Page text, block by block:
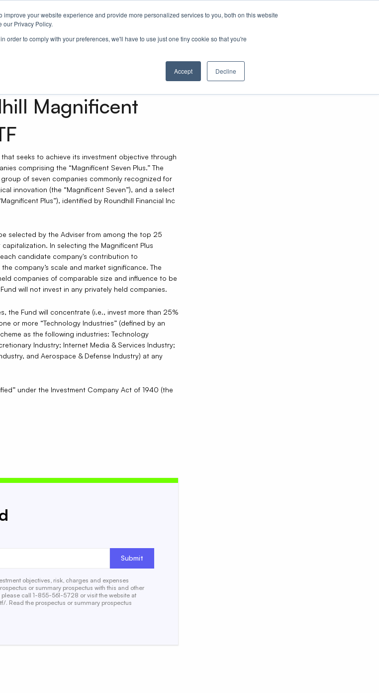
your website experience and provide more personalized services to you, both on this website
our Privacy Policy.
order to comply with your preferences, we'll have to use just one tiny cookie so that you're
Accept Decline
Magnificent
that seeks to achieve its investment objective through
comprising the “Magnificent Seven Plus.” The
of seven companies commonly recognized for
innovation (the “Magnificent Seven”), and a select
Plus”), identified by Roundhill Financial Inc
selected by the Adviser from among the top 25
In selecting the Magnificent Plus
candidate company's contribution to
company’s scale and market significance. The
companies of comparable size and influence to be
will not invest in any privately held companies.
the Fund will concentrate (i.e., invest more than 25%
or more “Technology Industries” (defined by an
as the following industries: Technology
Industry; Internet Media & Services Industry;
and Aerospace & Defense Industry) at any
under the Investment Company Act of 1940 (the
objectives, risk, charges and expenses
or summary prospectus with this and other
call 1-855-561-5728 or visit the website at
. Read the prospectus or summary prospectus